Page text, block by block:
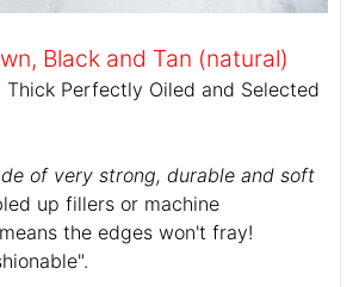
Black and Tan (natural)
Thick Perfectly Oiled and Selected
of very strong, durable and soft
up fillers or machine
the edges won't fray!